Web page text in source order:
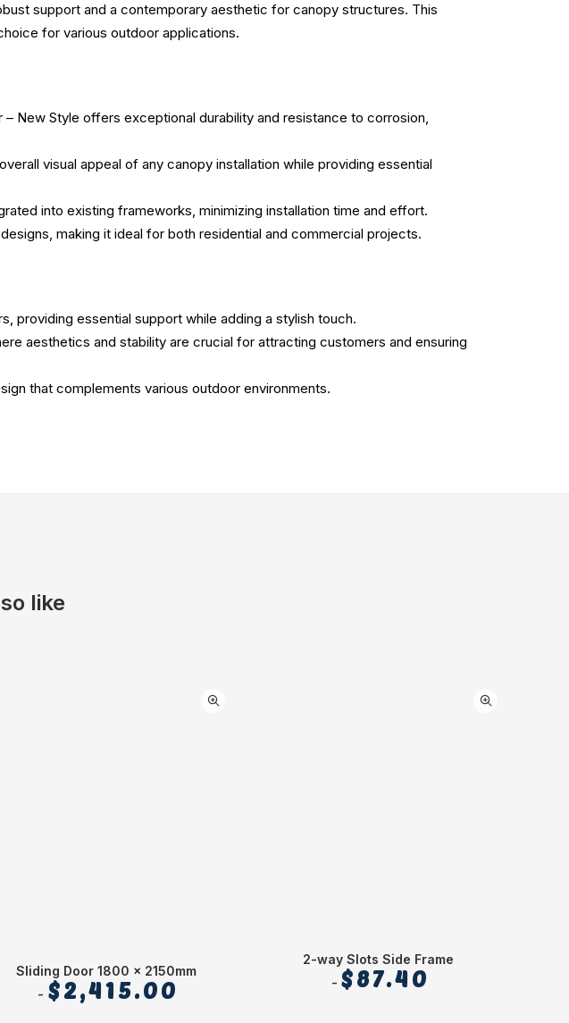
support and a contemporary aesthetic for canopy structures. This
for various outdoor applications.
New Style offers exceptional durability and resistance to corrosion,
visual appeal of any canopy installation while providing essential
into existing frameworks, minimizing installation time and effort.
making it ideal for both residential and commercial projects.
providing essential support while adding a stylish touch.
aesthetics and stability are crucial for attracting customers and ensuring
that complements various outdoor environments.
like
Sliding Door 1800 x 2150mm
$2,415.00
2-way Slots Side Frame
$87.40